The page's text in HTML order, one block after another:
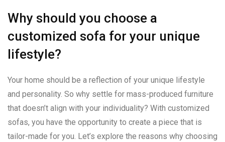
Why should you choose a
customized sofa for your unique
lifestyle?
Your home should be a reflection of your unique lifestyle
and personality. So why settle for mass-produced furniture
that doesn’t align with your individuality? With customized
sofas, you have the opportunity to create a piece that is
tailor-made for you. Let’s explore the reasons why choosing